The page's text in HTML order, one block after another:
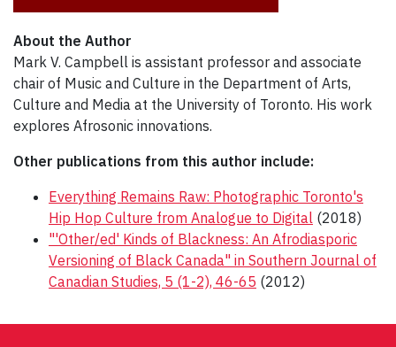
About the Author
Mark V. Campbell is assistant professor and associate
chair of Music and Culture in the Department of Arts,
Culture and Media at the University of Toronto. His work
explores Afrosonic innovations.
Other publications from this author include:
Everything Remains Raw: Photographic Toronto's
Hip Hop Culture from Analogue to Digital (2018)
"'Other/ed' Kinds of Blackness: An Afrodiasporic
Versioning of Black Canada" in Southern Journal of
Canadian Studies, 5 (1-2), 46-65 (2012)